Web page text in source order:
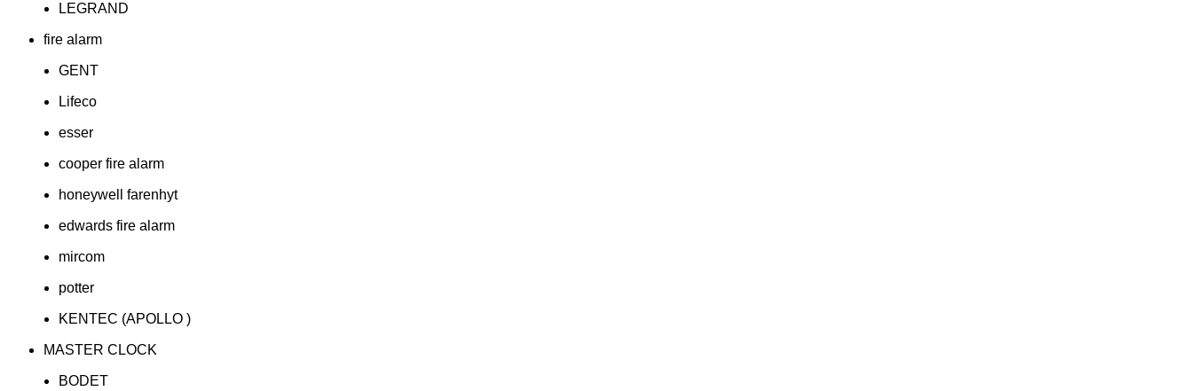
LEGRAND
fire alarm
GENT
Lifeco
esser
cooper fire alarm
honeywell farenhyt
edwards fire alarm
mircom
potter
KENTEC (APOLLO )
MASTER CLOCK
BODET